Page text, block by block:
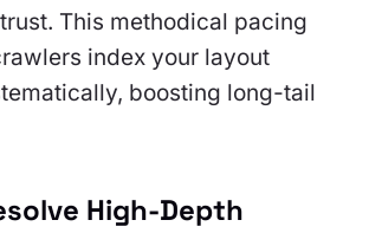
This methodical pacing
index your layout
boosting long-tail
High-Depth